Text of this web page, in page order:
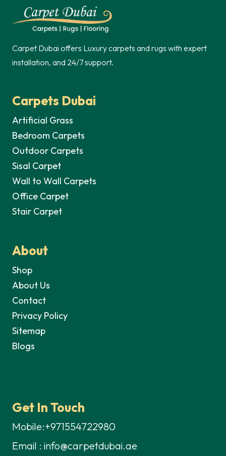
Carpet Dubai offers Luxury carpets and rugs with expert
installation, and 24/7 support.
Carpets Dubai
Artificial Grass
Bedroom Carpets
Outdoor Carpets
Sisal Carpet
Wall to Wall Carpets
Office Carpet
Stair Carpet
About
Shop
About Us
Contact
Privacy Policy
Sitemap
Blogs
Get In Touch
Mobile:+971554722980
Email : info@carpetdubai.ae